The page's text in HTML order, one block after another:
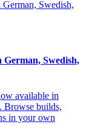
Swedish,
available in
Browse builds,
in your own